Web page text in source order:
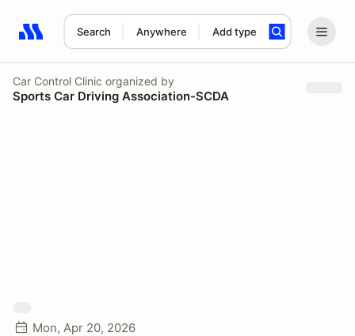
Search Anywhere Add type
Search results: No search term
Car Control Clinic organized by
Sports Car Driving Association-SCDA
Mon, Apr 20, 2026